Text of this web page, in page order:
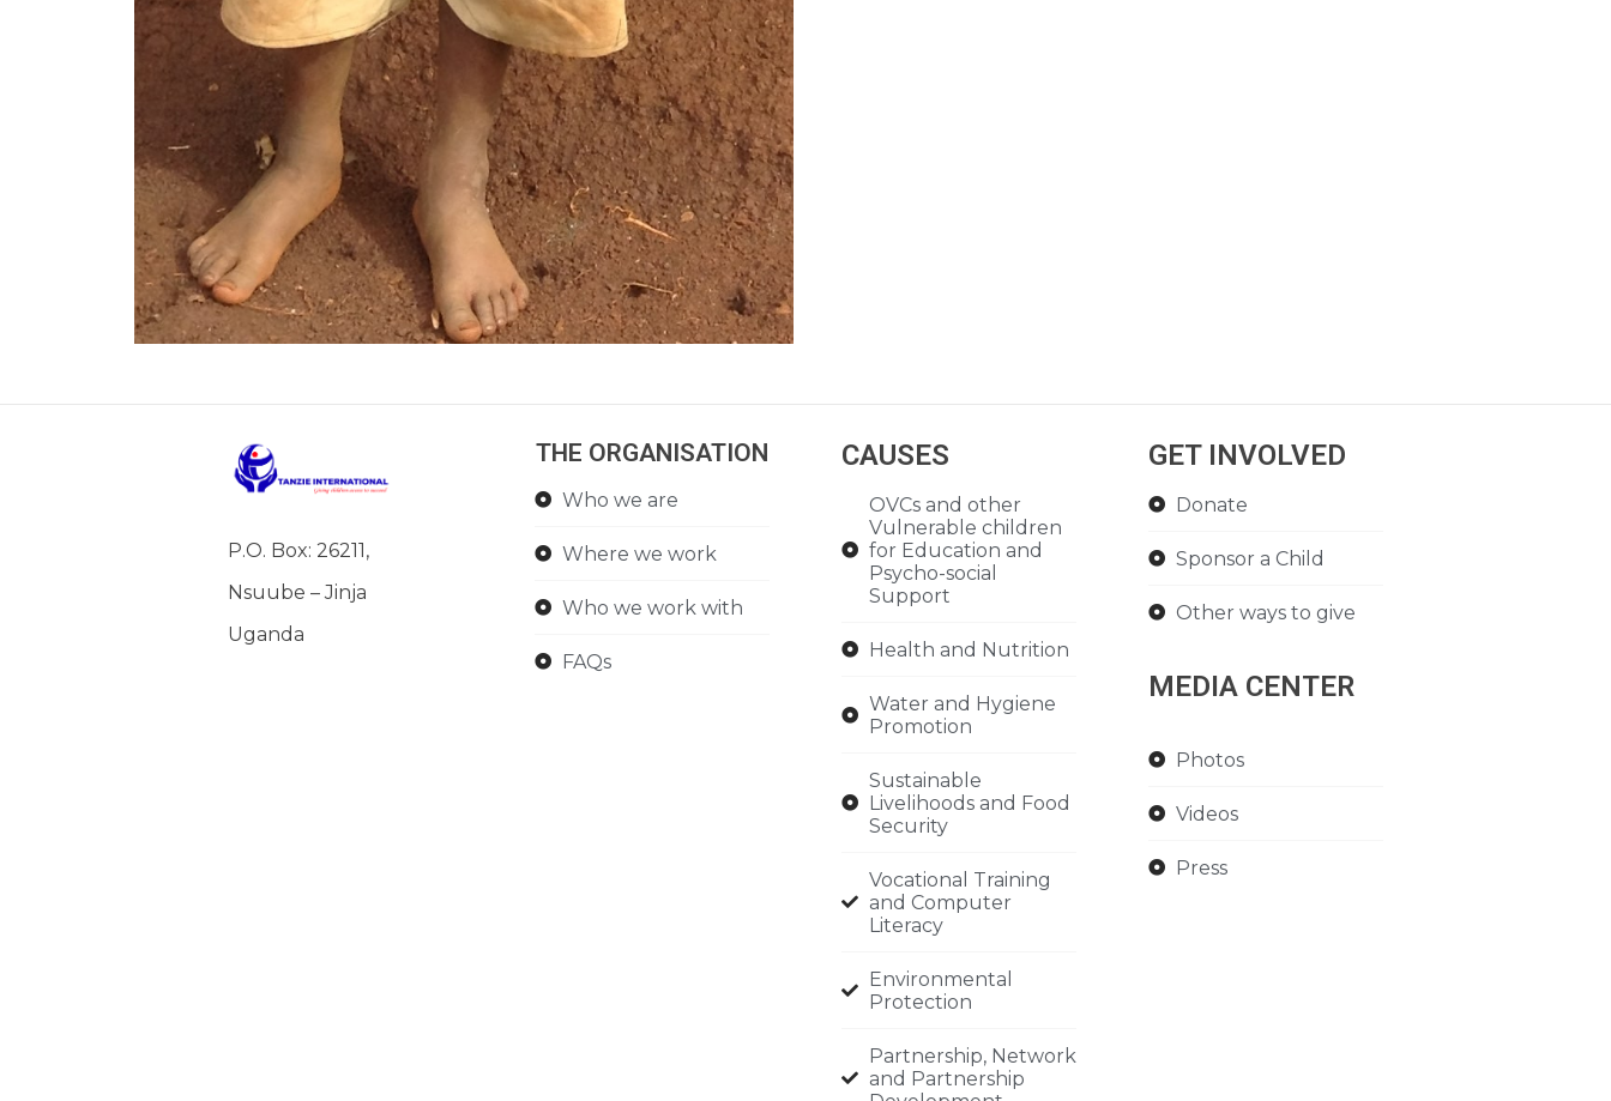
P.O. Box: 26211,
Nsuube – Jinja
Uganda
THE ORGANISATION
Who we are
Where we work
Who we work with
FAQs
CAUSES
OVCs and other
Vulnerable children
for Education and
Psycho-social
Support
Health and Nutrition
Water and Hygiene
Promotion
Sustainable
Livelihoods and Food
Security
Vocational Training
and Computer
Literacy
Environmental
Protection
Partnership, Network
and Partnership
GET INVOLVED
Donate
Sponsor a Child
Other ways to give
MEDIA CENTER
Photos
Videos
Press